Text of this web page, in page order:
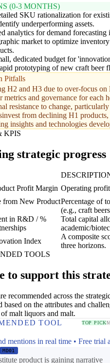
(0-3 MONTHS)
SKU rationalization for
underperforming assets.
analytics for demand forecasting
market to optimize
dedicated budget for
prototyping of new craft beer
Pitfalls
H2 and H3 due to over-focus on
metrics and governance for each
resistance to change,
from declining H1
insights and technologies
KPIS
strategic progress
Profit Margin Operating
from New ProductPercentage of
(e.g., craft
in R&D / %
Total capital
academic/
Index
A composite
three horizons.
TOOLS
to support this
recommended across the
based on the attributes and
malt liquors and malt.
TOOL
TOP PICK
mentions in real time • Free trial
MD01
product is gaining narrative